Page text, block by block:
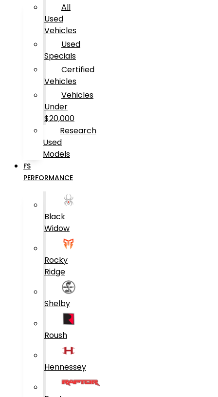
All
Used
Vehicles
Used
Specials
Certified
Vehicles
Vehicles
Under
$20,000
Research
Used
Models
FS
PERFORMANCE
Black
Widow
Rocky
Ridge
Shelby
Roush
Hennessey